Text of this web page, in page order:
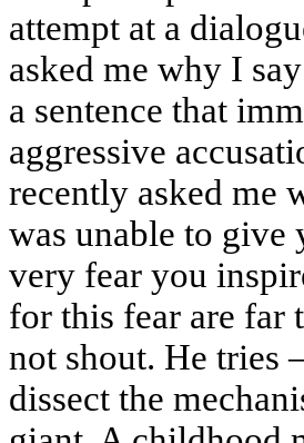
attempt at a
asked me why I
a sentence that
aggressive
recently asked me
was unable to give
very fear you
for this fear are far
not shout. He
dissect the